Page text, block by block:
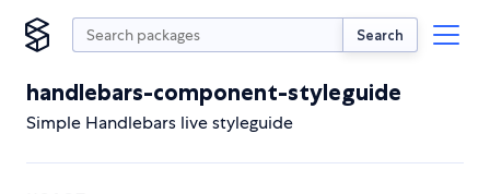
Search
handlebars-component-styleguide
Simple Handlebars live styleguide